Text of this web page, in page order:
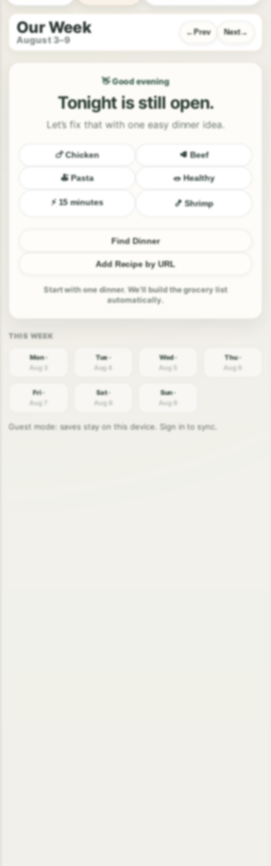
Our Week
August 3–9
Prev Next
👋 Good evening
Tonight is still open.
Let’s fix that with one easy dinner idea.
🍗 Chicken 🥩 Beef
🍝 Pasta 🥗 Healthy
⚡ 15 minutes 🍤 Shrimp
Find Dinner
Add Recipe by URL
Start with one dinner. We’ll build the grocery list
automatically.
Mon ·
Aug 3
Tue ·
Aug 4
Wed ·
Aug 5
Thu ·
Aug 6
Fri ·
Aug 7
Sat ·
Aug 8
Sun ·
Aug 9
Guest mode: saves stay on this device. Sign in to sync.